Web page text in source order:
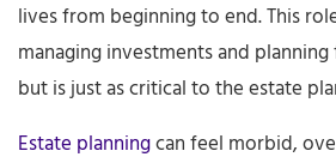
lives from beginning to end. This
managing investments and
but is just as critical to the estate
Estate planningcan feel morbid,